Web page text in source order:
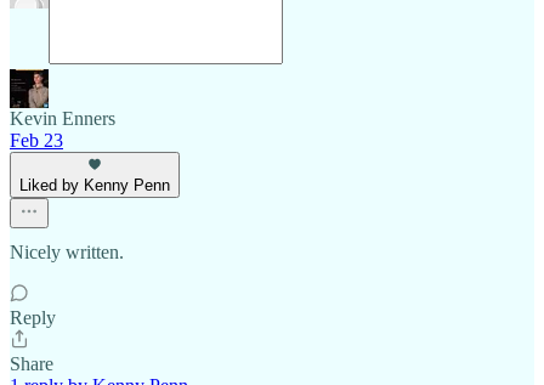
Kevin Enners
Feb 23
Liked by Kenny Penn
Nicely written.
Reply
Share